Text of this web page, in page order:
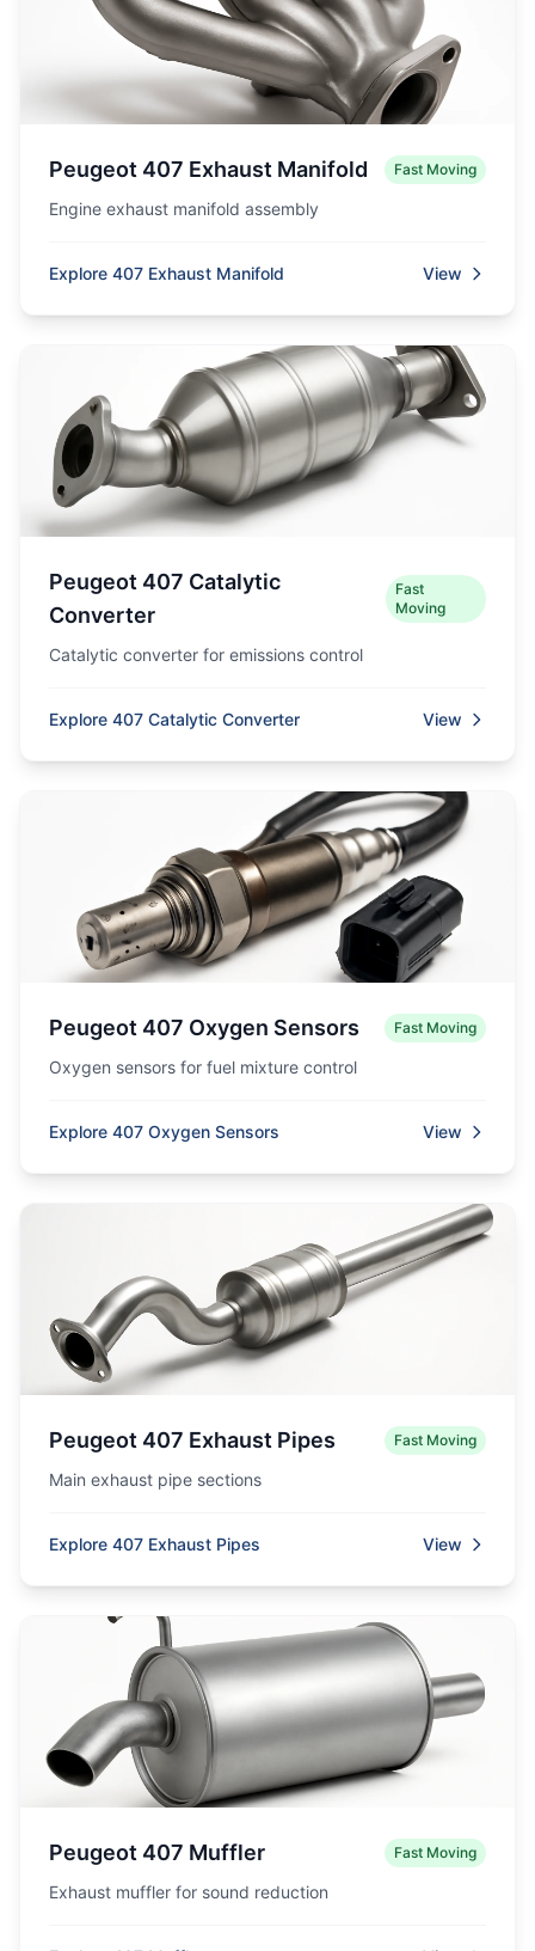
Peugeot 407 Exhaust Manifold Fast Moving
Engine exhaust manifold assembly
Explore 407 Exhaust Manifold View
Peugeot 407 Catalytic
Converter
Fast
Moving
Catalytic converter for emissions control
Explore 407 Catalytic Converter View
Peugeot 407 Oxygen Sensors Fast Moving
Oxygen sensors for fuel mixture control
Explore 407 Oxygen Sensors View
Peugeot 407 Exhaust Pipes Fast Moving
Main exhaust pipe sections
Explore 407 Exhaust Pipes View
Peugeot 407 Muffler Fast Moving
Exhaust muffler for sound reduction